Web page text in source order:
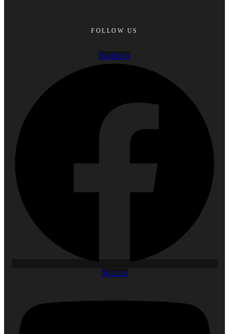
FOLLOW US
Facebook
Youtube